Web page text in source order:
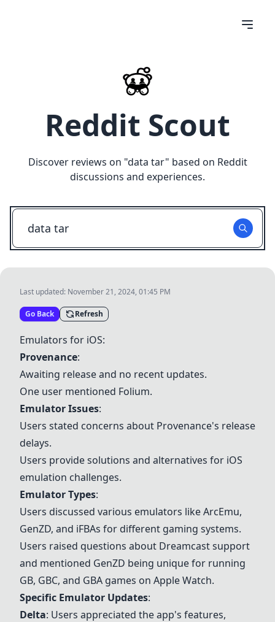
Reddit Scout
Discover reviews on "data tar" based on Reddit
discussions and experiences.
Last updated: November 21, 2024, 01:45 PM
Go Back Refresh
Emulators for iOS:
Provenance:
Awaiting release and no recent updates.
One user mentioned Folium.
Emulator Issues:
Users stated concerns about Provenance's release
delays.
Users provide solutions and alternatives for iOS
emulation challenges.
Emulator Types:
Users discussed various emulators likeArcEmu,
GenZD, and iFBAs for different gaming systems.
Users raised questions about Dreamcast support
and mentioned GenZD being unique for running
GB, GBC, and GBA games on Apple Watch.
Specific Emulator Updates:
Delta: Users appreciated the app's features,